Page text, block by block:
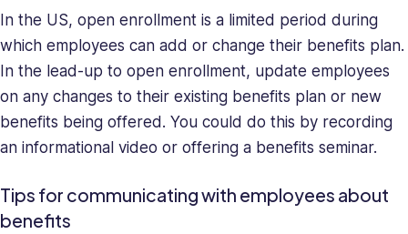
In the US, open enrollment is a limited period during
which employees can add or change their benefits plan.
In the lead-up to open enrollment, update employees
on any changes to their existing benefits plan or new
benefits being offered. You could do this by recording
an informational video or offering a benefits seminar.
Tips for communicating with employees about
benefits